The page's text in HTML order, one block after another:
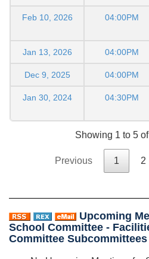
Feb 10, 2026 04:00PM
Jan 13, 2026 04:00PM
Dec 9, 2025 04:00PM
Jan 30, 2024 04:30PM
Showing 1 to 5
Previous 1 2
Upcoming
School Committee -
Committee Subcommittees